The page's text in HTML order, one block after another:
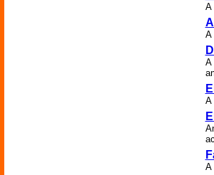
A
A
A
A
A